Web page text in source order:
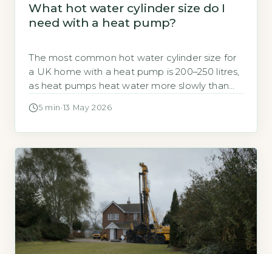
What hot water cylinder size do I
need with a heat pump?
The most common hot water cylinder size for
a UK home with a heat pump is 200–250 litres,
as heat pumps heat water more slowly than
to meet peak demand (Energy Saving Trust,
5 min ·13 May 2026